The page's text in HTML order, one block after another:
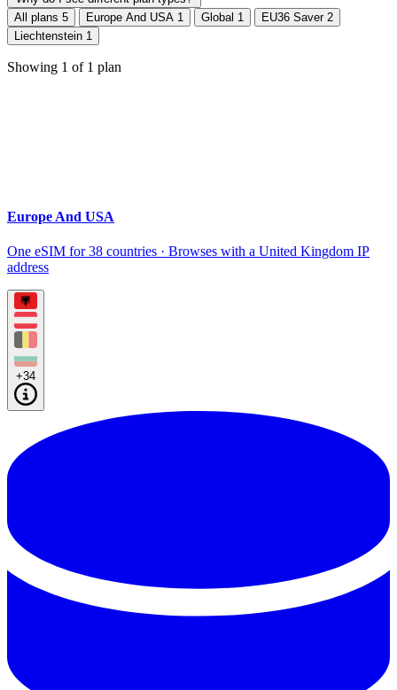
All plans 5 Europe And USA 1 Global 1 EU36 Saver 2
Liechtenstein 1
Showing 1 of 1 plan
Europe And USA
One eSIM for 38 countries · Browses with a United Kingdom IP
address
+34